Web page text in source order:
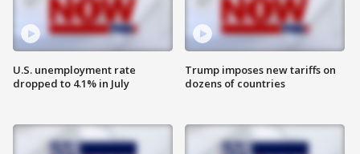
U.S. unemployment rate
dropped to 4.1% in July
Trump imposes new tariffs on
dozens of countries